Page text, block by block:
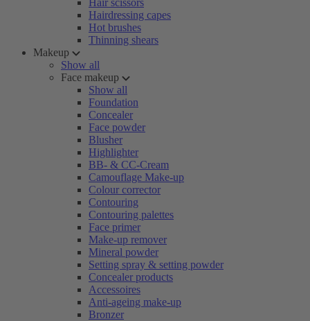
Hair scissors
Hairdressing capes
Hot brushes
Thinning shears
Makeup
Show all
Face makeup
Show all
Foundation
Concealer
Face powder
Blusher
Highlighter
BB- & CC-Cream
Camouflage Make-up
Colour corrector
Contouring
Contouring palettes
Face primer
Make-up remover
Mineral powder
Setting spray & setting powder
Concealer products
Accessoires
Anti-ageing make-up
Bronzer